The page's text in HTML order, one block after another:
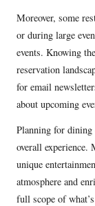
Moreover, some
or during large
events. Knowing
reservation
for email
about upcoming
Planning for dining
overall experience.
unique
atmosphere and
full scope of